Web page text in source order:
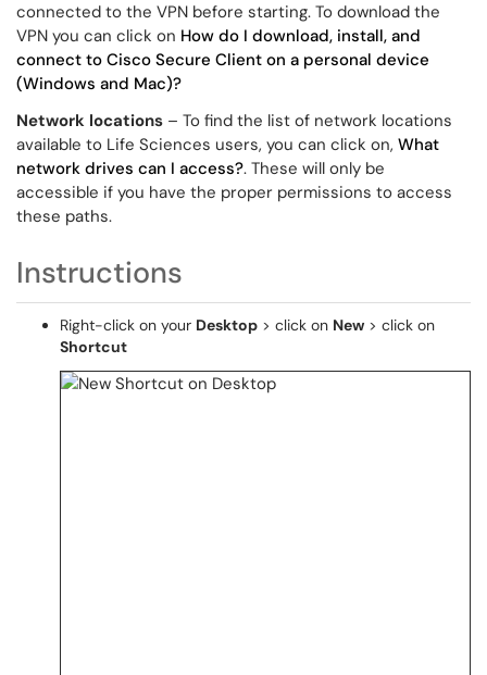
connected to the VPN before starting. To download the
VPN you can click on How do I download, install, and
connect to Cisco Secure Client on a personal device
(Windows and Mac)?
Network locations – To find the list of network locations
available to Life Sciences users, you can click on, What
network drives can I access?. These will only be
accessible if you have the proper permissions to access
these paths.
Instructions
Right-click on your Desktop > click on New > click on
Shortcut